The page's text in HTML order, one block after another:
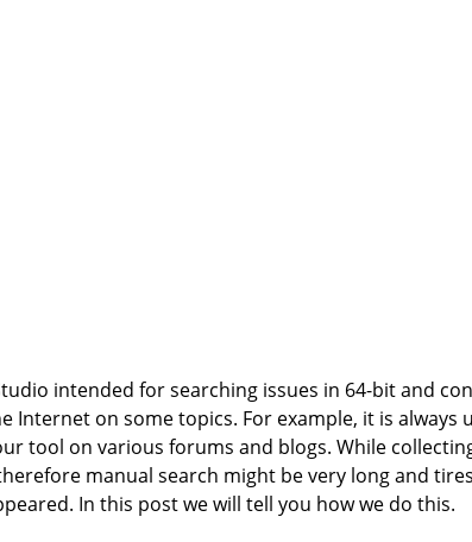
intended for searching issues in 64-bit and
on some topics. For example, it is always
tool on various forums and blogs. While
manual search might be very long and
In this post we will tell you how we do this.